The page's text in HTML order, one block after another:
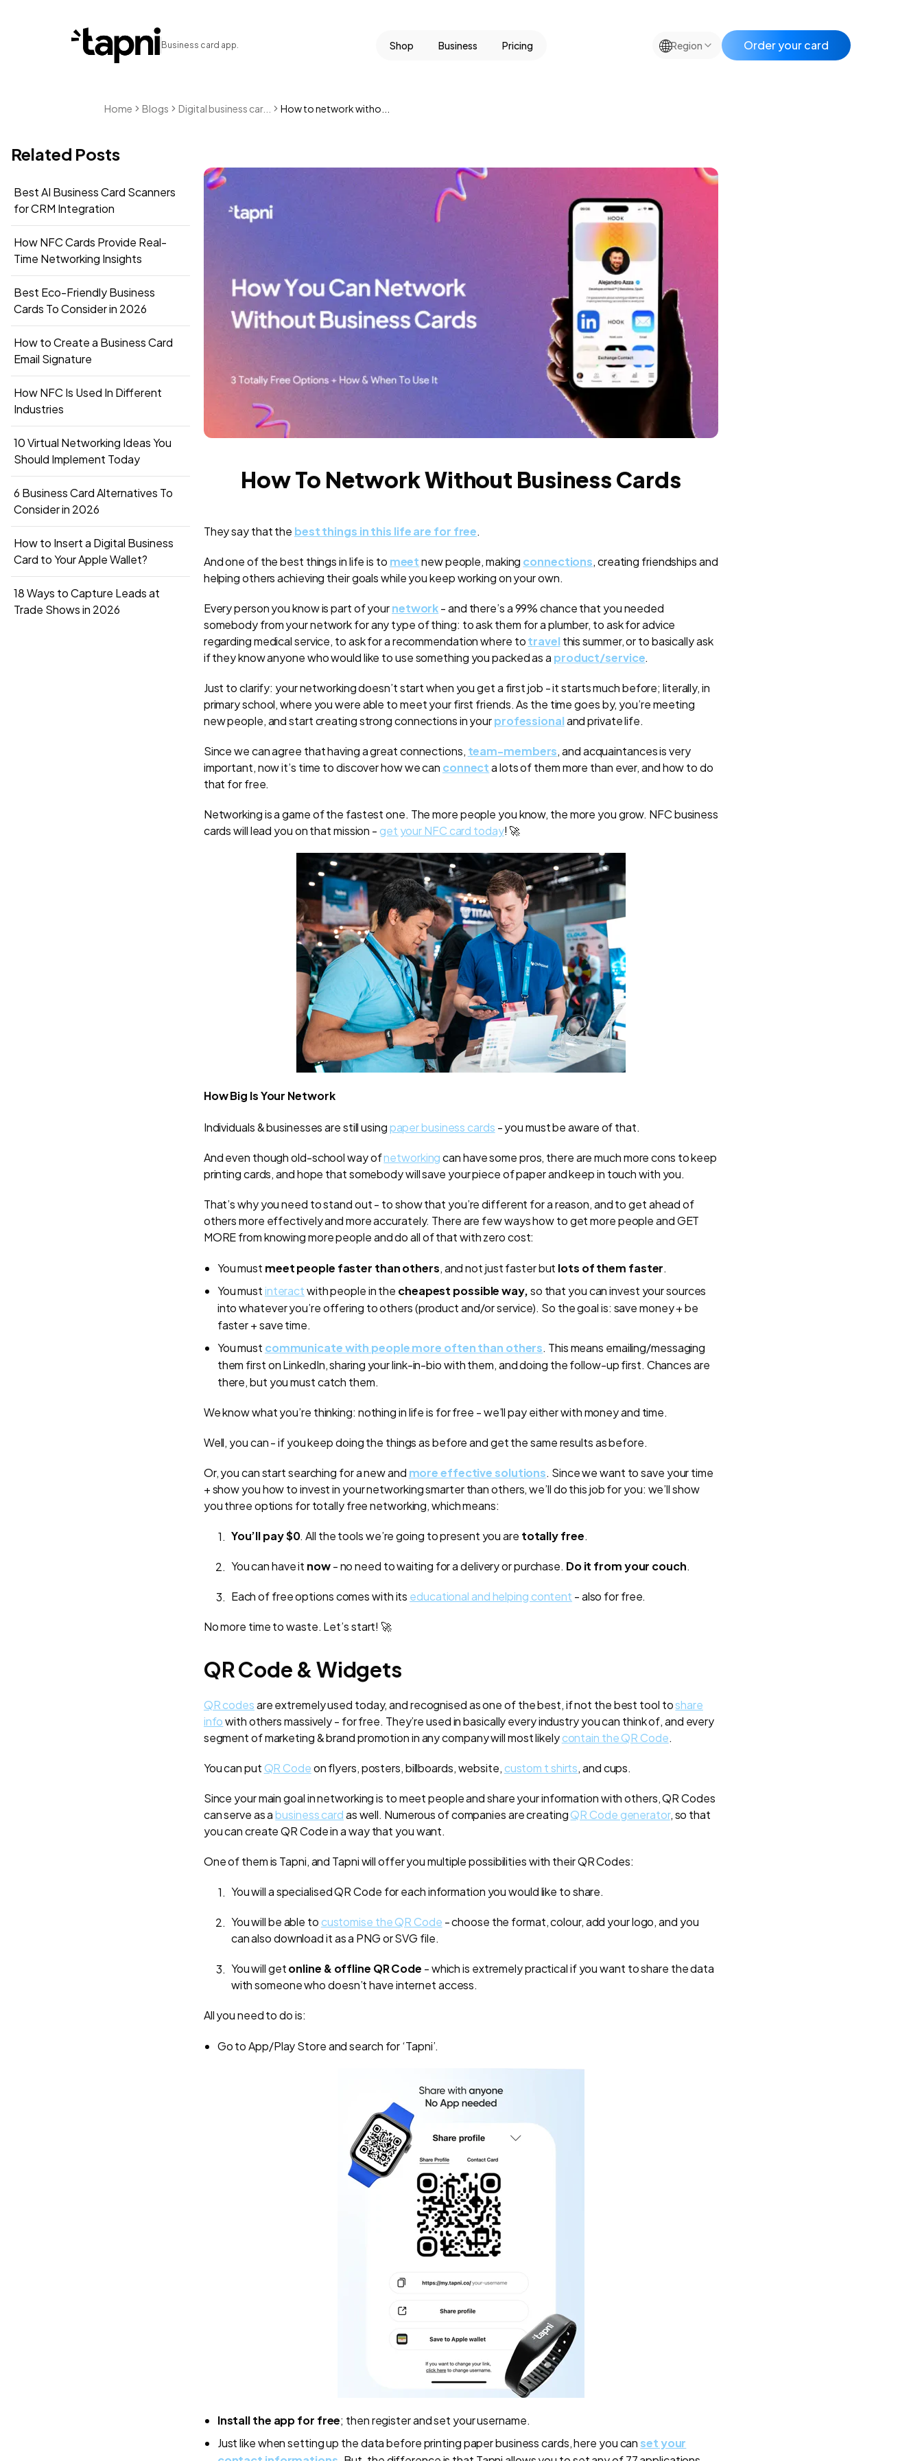
Business card app. Shop Business Pricing 🌐Region Order your card
Home Blogs Digital business car... How to network witho...
Related Posts
Best AI Business Card Scanners
for CRM Integration
How NFC Cards Provide Real-
Time Networking Insights
Best Eco-Friendly Business
Cards To Consider in 2026
How to Create a Business Card
Email Signature
How NFC Is Used In Different
Industries
10 Virtual Networking Ideas You
Should Implement Today
6 Business Card Alternatives To
Consider in 2026
How to Insert a Digital Business
Card to Your Apple Wallet?
18 Ways to Capture Leads at
Trade Shows in 2026
How To Network Without Business Cards
They say that the best things in this life are for free.
And one of the best things in life is to meetnew people, making connections, creating friendships and
helping others achieving their goals while you keep working on your own.
Every person you know is part of yournetwork- and there’s a 99% chance that you needed
somebody from your network for any type of thing: to ask them for a plumber, to ask for advice
regarding medical service, to ask for a recommendation where totravel this summer, or to basically ask
if they know anyone who would like to use something you packed as a product/service.
Just to clarify: your networking doesn’t start when you get a first job - it starts much before; literally, in
primary school, where you were able to meet your first friends. As the time goes by, you’re meeting
new people, and start creating strong connections in yourprofessionaland private life.
Since we can agree that having a great connections, team-members, and acquaintances is very
important, now it’s time to discover how we can connecta lots of them more than ever, and how to do
that for free.
Networking is a game of the fastest one. The more people you know, the more you grow. NFC business
cards will lead you on that mission -get your NFC card today! 🚀
How Big Is Your Network
Individuals & businesses are still usingpaper business cards - you must be aware of that.
And even though old-school way ofnetworkingcan have some pros, there are much more cons to keep
printing cards, and hope that somebody will save your piece of paper and keep in touch with you.
That’s why you need to stand out - to show that you’re different for a reason, and to get ahead of
others more effectively and more accurately. There are few ways how to get more people and GET
MORE from knowing more people and do all of that with zero cost:
You must meet people faster than others, and not just faster but lots of them faster.
You mustinteractwith people in the cheapest possible way,so that you can invest your sources
into whatever you’re offering to others (product and/or service). So the goal is: save money + be
faster + save time.
You must communicate with people more often than others. This means emailing/messaging
them first on LinkedIn, sharing your link-in-bio with them, and doing the follow-up first. Chances are
there, but you must catch them.
We know what you’re thinking: nothing in life is for free - we’ll pay either with money and time.
Well, you can - if you keep doing the things as before and get the same results as before.
Or, you can start searching for a new and more effective solutions. Since we want to save your time
+ show you how to invest in your networking smarter than others, we’ll do this job for you: we’ll show
you three options for totally free networking, which means:
You’ll pay $0. All the tools we’re going to present you are totally free.
You can have it now- no need to waiting for a delivery or purchase. Do it from your couch.
Each of free options comes with its educational and helping content - also for free.
No more time to waste. Let’s start! 🚀
QR Code & Widgets
QR codesare extremely used today, and recognised as one of the best, if not the best tool toshare
infowith others massively - for free. They’re used in basically every industry you can think of, and every
segment of marketing & brand promotion in any company will most likelycontain the QR Code.
You can put QR Codeon flyers, posters, billboards, website,custom t shirts, and cups.
Since your main goal in networking is to meet people and share your information with others, QR Codes
can serve as abusiness cardas well. Numerous of companies are creatingQR Code generator, so that
you can create QR Code in a way that you want.
One of them is Tapni, and Tapni will offer you multiple possibilities with their QR Codes:
You will a specialised QR Code for each information you would like to share.
You will be able tocustomise the QR Code - choose the format, colour, add your logo, and you
can also download it as a PNG or SVG file.
You will getonline & offline QR Code - which is extremely practical if you want to share the data
with someone who doesn’t have internet access.
All you need to do is:
Go to App/Play Store and search for ‘Tapni’.
Install the app for free; then register and set your username.
Just like when setting up the data before printing paper business cards, here you can set your